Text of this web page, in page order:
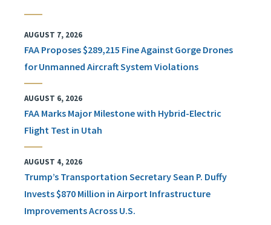
AUGUST 7, 2026
FAA Proposes $289,215 Fine Against Gorge Drones
for Unmanned Aircraft System Violations
AUGUST 6, 2026
FAA Marks Major Milestone with Hybrid-Electric
Flight Test in Utah
AUGUST 4, 2026
Trump’s Transportation Secretary Sean P. Duffy
Invests $870 Million in Airport Infrastructure
Improvements Across U.S.